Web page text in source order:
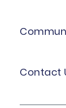
Contact